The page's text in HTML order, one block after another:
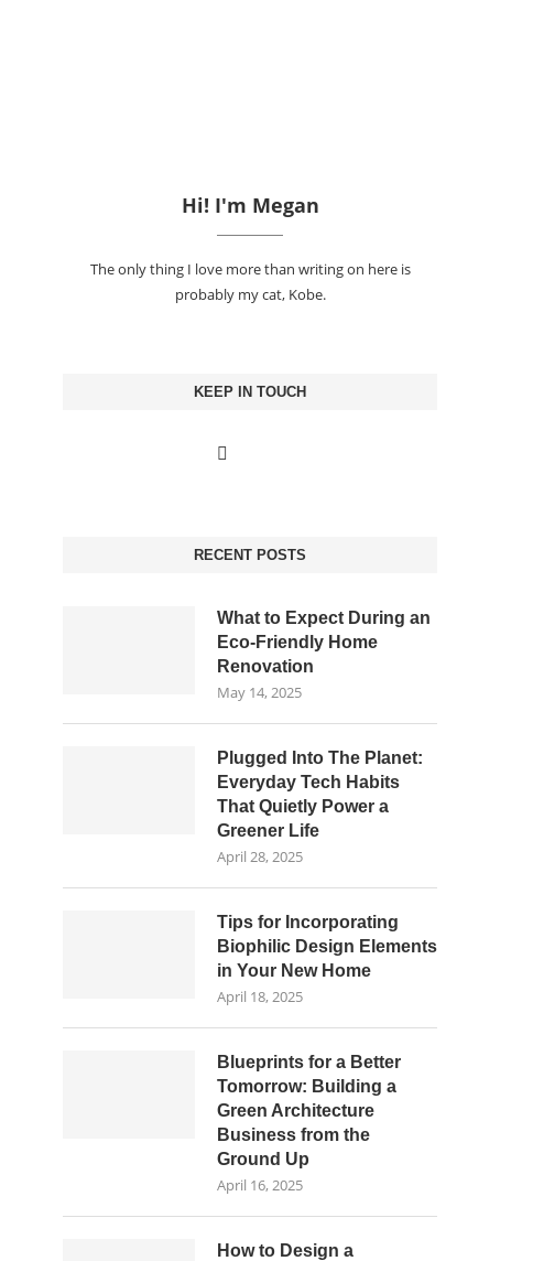
Hi! I'm Megan
The only thing I love more than writing on here is
probably my cat, Kobe.
KEEP IN TOUCH
RECENT POSTS
What to Expect During an
Eco-Friendly Home
Renovation
May 14, 2025
Plugged Into The Planet:
Everyday Tech Habits
That Quietly Power a
Greener Life
April 28, 2025
Tips for Incorporating
Biophilic Design Elements
in Your New Home
April 18, 2025
Blueprints for a Better
Tomorrow: Building a
Green Architecture
Business from the
Ground Up
April 16, 2025
How to Design a